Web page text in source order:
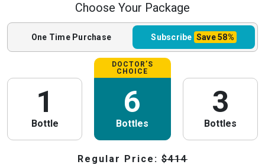
Choose Your Package
One Time Purchase Subscribe Save58%
1
Bottle
DOCTOR’S
CHOICE
6
Bottles
3
Bottles
Regular Price: $414